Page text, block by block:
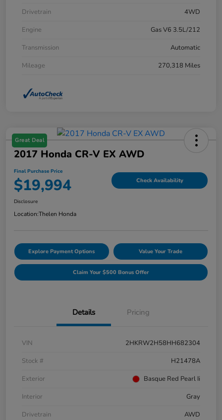
Drivetrain
4WD
Engine
Gas V6 3.5L/212
Transmission
Automatic
Mileage
270,318 Miles
Great Deal
2017 Honda CR-V EX AWD
Final Purchase Price
$19,994 Check Availability
Disclosure
Location:Thelen Honda
Explore Payment Options Value Your Trade
Claim Your $500 Bonus Offer
Details Pricing
VIN
2HKRW2H58HH682304
Stock #
H21478A
Exterior
Basque Red Pearl Ii
Interior
Gray
Drivetrain
AWD